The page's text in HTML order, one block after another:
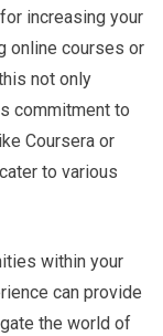
increasing your
online courses or
not only
commitment to
Coursera or
to various
within your
can provide
the world of